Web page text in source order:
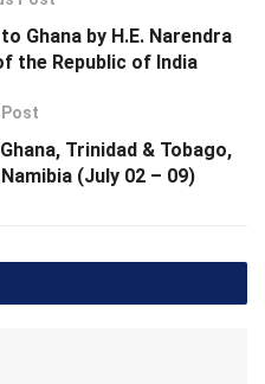
Ghana by H.E. Narendra
the Republic of India
Post
Trinidad & Tobago,
(July 02 – 09)